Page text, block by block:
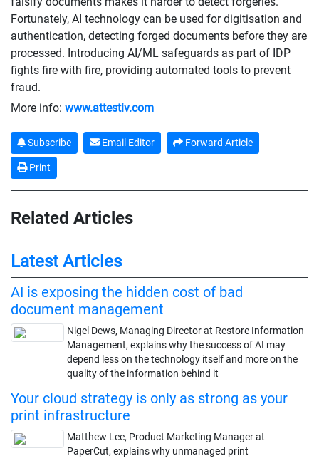
Fortunately, AI technology can be used for digitisation and
authentication, detecting forged documents before they are
processed. Introducing AI/ML safeguards as part of IDP
fights fire with fire, providing automated tools to prevent
fraud.
More info: www.attestiv.com
Subscribe Email Editor Forward Article
Print
Related Articles
Latest Articles
AI is exposing the hidden cost of bad
document management
Nigel Dews, Managing Director at Restore Information
Management, explains why the success of AI may
depend less on the technology itself and more on the
quality of the information behind it
Your cloud strategy is only as strong as your
print infrastructure
Matthew Lee, Product Marketing Manager at
PaperCut, explains why unmanaged print